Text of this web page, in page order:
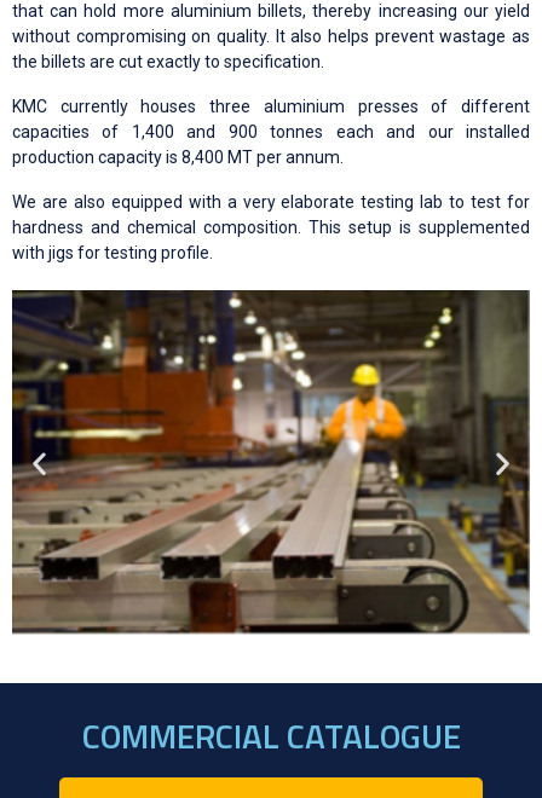
that can hold more aluminium billets, thereby increasing our yield
without compromising on quality. It also helps prevent wastage as
the billets are cut exactly to specification.
KMC currently houses three aluminium presses of different
capacities of 1,400 and 900 tonnes each and our installed
production capacity is 8,400 MT per annum.
We are also equipped with a very elaborate testing lab to test for
hardness and chemical composition. This setup is supplemented
with jigs for testing profile.
COMMERCIAL CATALOGUE